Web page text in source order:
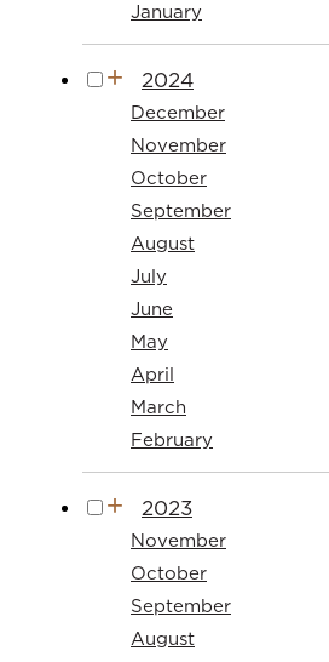
January
2024
December
November
October
September
August
July
June
May
April
March
February
2023
November
October
September
August